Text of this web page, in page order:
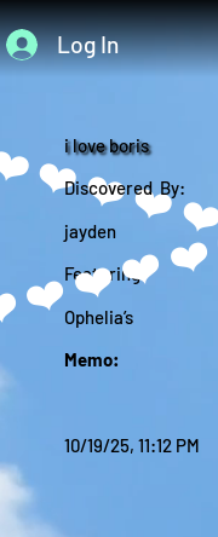
Log In
i love boris
Discovered By:
jayden
Featuring:
Ophelia’s
Memo:
10/19/25, 11:12 PM